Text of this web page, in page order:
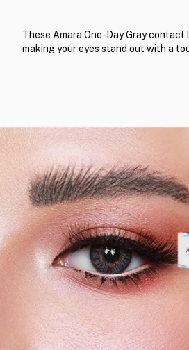
These Amara One-Day Gray
making your eyes stand out with a